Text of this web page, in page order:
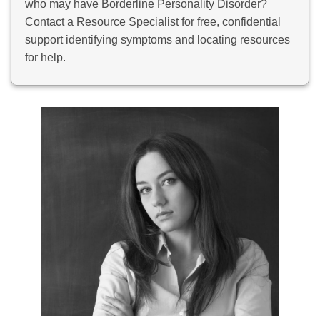
who may have Borderline Personality Disorder?
Contact a Resource Specialist for free, confidential
support identifying symptoms and locating resources
for help.